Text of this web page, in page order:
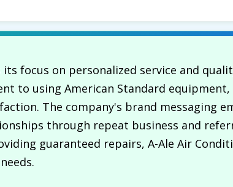
focus on personalized service and
to using American Standard
The company's brand messaging
through repeat business and
guaranteed repairs, A-Ale Air